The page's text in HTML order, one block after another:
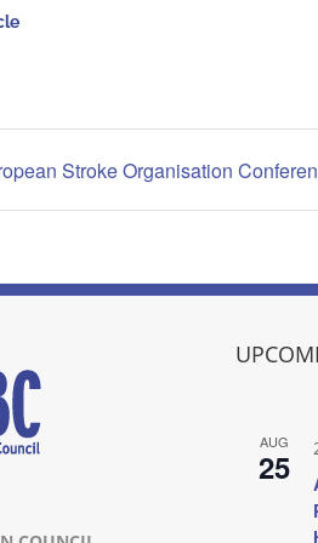
Stroke Organisation
AUG
25